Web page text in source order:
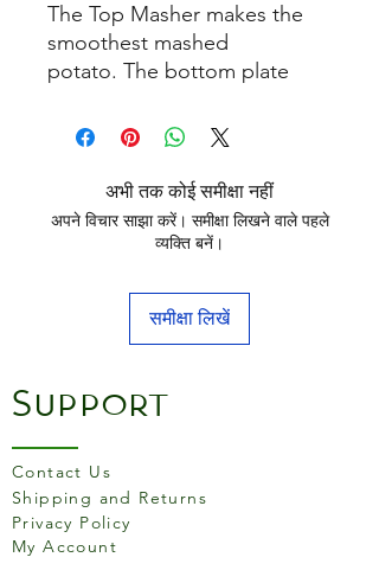
The Top Masher makes the
smoothest mashed
potato. The bottom plate
stainless steel plate smooths
creamiest of mash. This item
is dishwasher safe.
अभी तक कोई समीक्षा नहीं
अपने विचार साझा करें। समीक्षा लिखने वाले पहले
व्यक्ति बनें।
समीक्षा लिखें
Support
Contact Us
Shipping and Returns
Privacy Policy
My Account